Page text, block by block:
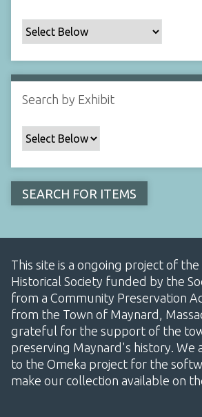
Search by Exhibit
This site is a ongoing project of the
Historical Society funded by the
from a Community Preservation
from the Town of Maynard,
grateful for the support of the
preserving Maynard's history. We
to the Omeka project for the
make our collection available on